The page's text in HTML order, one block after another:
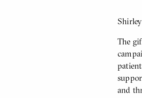
BODY
The
and